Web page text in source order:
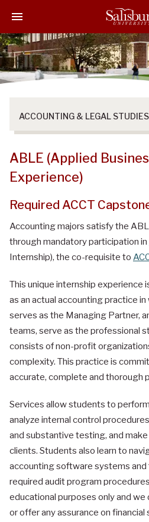
i
p
t
o
i
p
t
o
i
p
t
o
ACCOUNTING & LEGAL STUDIES
ABLE (Applied
Experience)
Required ACCT
Accounting majors satisfy the
through mandatory participation in
Internship), the co-requisite to
This unique internship experience
as an actual accounting practice
serves as the Managing Partner,
teams, serve as the professional
consists of non-profit
complexity. This practice is
accurate, complete and thorough
Services allow students to
analyze internal control
and substantive testing, and
clients. Students also learn to
accounting software systems
required audit program
educational purposes only and we
or offer any assurance on